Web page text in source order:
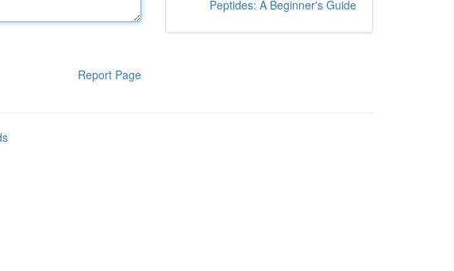
Report Page
Peptides: A Beginner's Guide